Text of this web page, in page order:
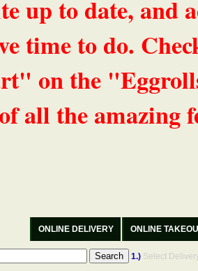
up to date, and
time to do.
on the
all the amazing
ONLINE DELIVERY ONLINE
1.) Select